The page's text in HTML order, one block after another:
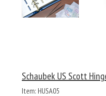
Schaubek US Scott
Item: HUSA05